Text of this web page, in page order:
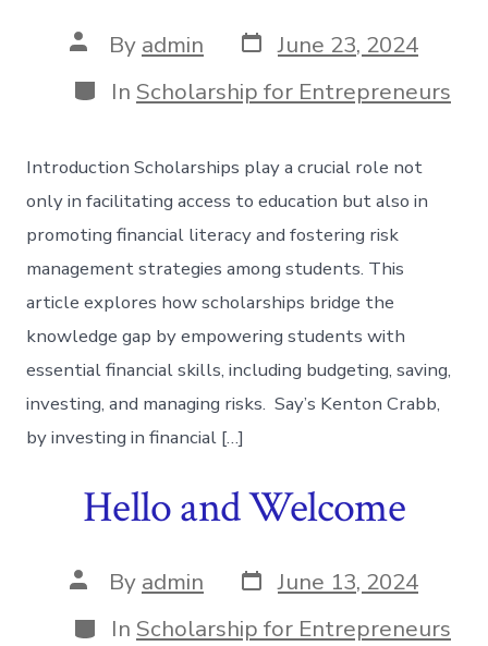
Post
author
By admin Post
date
June 23, 2024
Categories
In Scholarship for Entrepreneurs
Introduction Scholarships play a crucial role not
only in facilitating access to education but also in
promoting financial literacy and fostering risk
management strategies among students. This
article explores how scholarships bridge the
knowledge gap by empowering students with
essential financial skills, including budgeting, saving,
investing, and managing risks. Say’s Kenton Crabb,
by investing in financial […]
Hello and Welcome
Post
author
By admin Post
date
June 13, 2024
Categories
In Scholarship for Entrepreneurs